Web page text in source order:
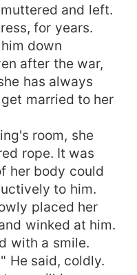
and left.
for years.
down
after the war,
has always
married to her
room, she
rope. It was
her body could
to him.
placed her
winked at him.
with a smile.
He said, coldly.